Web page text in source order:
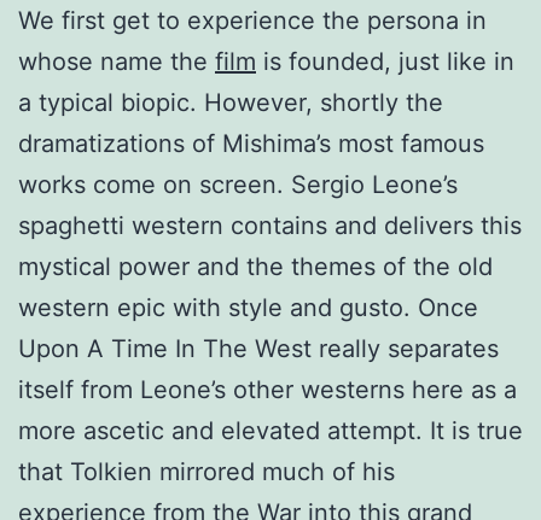
We first get to experience the persona in
whose name the film is founded, just like in
a typical biopic. However, shortly the
dramatizations of Mishima’s most famous
works come on screen. Sergio Leone’s
spaghetti western contains and delivers this
mystical power and the themes of the old
western epic with style and gusto. Once
Upon A Time In The West really separates
itself from Leone’s other westerns here as a
more ascetic and elevated attempt. It is true
that Tolkien mirrored much of his
experience from the War into this grand